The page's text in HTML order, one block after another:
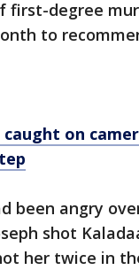
first-degree
to
on
been angry
shot
her twice in